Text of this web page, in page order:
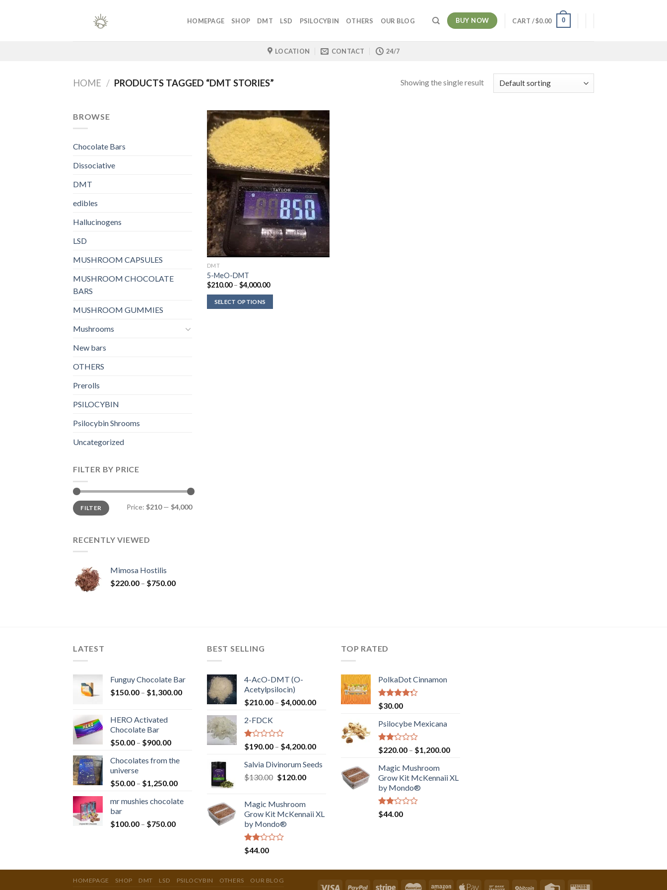
HOMEPAGE SHOP DMT LSD PSILOCYBIN OTHERS OUR BLOG BUY NOW CART /$0.00 0
LOCATION CONTACT 24/7
HOME / PRODUCTS TAGGED “DMT STORIES” Showing the single result
BROWSE
Chocolate Bars
Dissociative
DMT
edibles
Hallucinogens
LSD
MUSHROOM CAPSULES
MUSHROOM CHOCOLATE
BARS
MUSHROOM GUMMIES
Mushrooms
New bars
OTHERS
Prerolls
PSILOCYBIN
Psilocybin Shrooms
Uncategorized
FILTER BY PRICE
Min
price
Max
priceFILTER Price: $210— $4,000
RECENTLY VIEWED
Mimosa Hostilis
$220.00 – $750.00Price
DMT
5-MeO-DMT
$210.00 – $4,000.00Price
SELECT OPTIONS
LATEST
Funguy Chocolate Bar
$150.00 – $1,300.00Price
through
$1,300.00
HERO Activated
Chocolate Bar
$50.00 – $900.00Price
$50.00
$900.00
Chocolates from the
universe
$50.00 – $1,250.00Price
$50.00
mr mushies chocolate
bar
$100.00 – $750.00Price
BEST SELLING
4-AcO-DMT (O-
Acetylpsilocin)
$210.00 – $4,000.00Price
through
$4,000.00
2-FDCK
Rated
1.00
out
of
5
$190.00 – $4,200.00Price
$190.00
through
$4,200.00
Salvia Divinorum Seeds
$130.00 Original
$130.00.
$120.00Current
$120.00.
Magic Mushroom
Grow Kit McKennaii XL
by Mondo®
Rated
2.00
$44.00
TOP RATED
PolkaDot Cinnamon
Rated
4.00
of 5
$30.00
Psilocybe Mexicana
Rated
2.00
out
of 5
$220.00 – $1,200.00Price
through
Magic Mushroom
Grow Kit McKennaii XL
by Mondo®
Rated
2.00
$44.00
HOMEPAGE SHOP DMT LSD PSILOCYBIN OTHERS OUR BLOG